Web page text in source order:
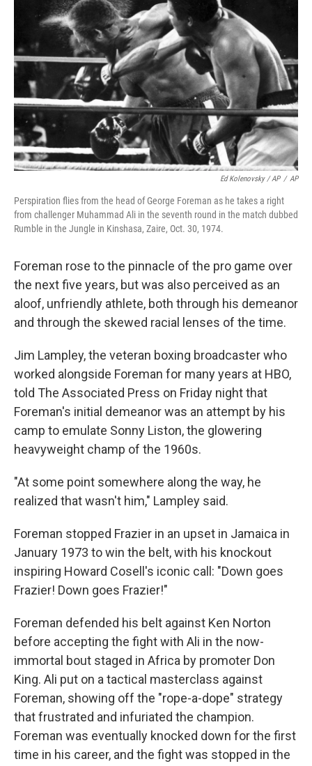
Ed Kolenovsky / AP / AP
Perspiration flies from the head of George Foreman as he takes a right
from challenger Muhammad Ali in the seventh round in the match dubbed
Rumble in the Jungle in Kinshasa, Zaire, Oct. 30, 1974.
Foreman rose to the pinnacle of the pro game over
the next five years, but was also perceived as an
aloof, unfriendly athlete, both through his demeanor
and through the skewed racial lenses of the time.
Jim Lampley, the veteran boxing broadcaster who
worked alongside Foreman for many years at HBO,
told The Associated Press on Friday night that
Foreman's initial demeanor was an attempt by his
camp to emulate Sonny Liston, the glowering
heavyweight champ of the 1960s.
"At some point somewhere along the way, he
realized that wasn't him," Lampley said.
Foreman stopped Frazier in an upset in Jamaica in
January 1973 to win the belt, with his knockout
inspiring Howard Cosell's iconic call: "Down goes
Frazier! Down goes Frazier!"
Foreman defended his belt against Ken Norton
before accepting the fight with Ali in the now-
immortal bout staged in Africa by promoter Don
King. Ali put on a tactical masterclass against
Foreman, showing off the "rope-a-dope" strategy
that frustrated and infuriated the champion.
Foreman was eventually knocked down for the first
time in his career, and the fight was stopped in the